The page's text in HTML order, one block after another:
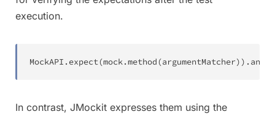
execution.
MockAPI . expect(mock.method(argumentMatcher) ) .
In contrast, JMockit expresses them using the